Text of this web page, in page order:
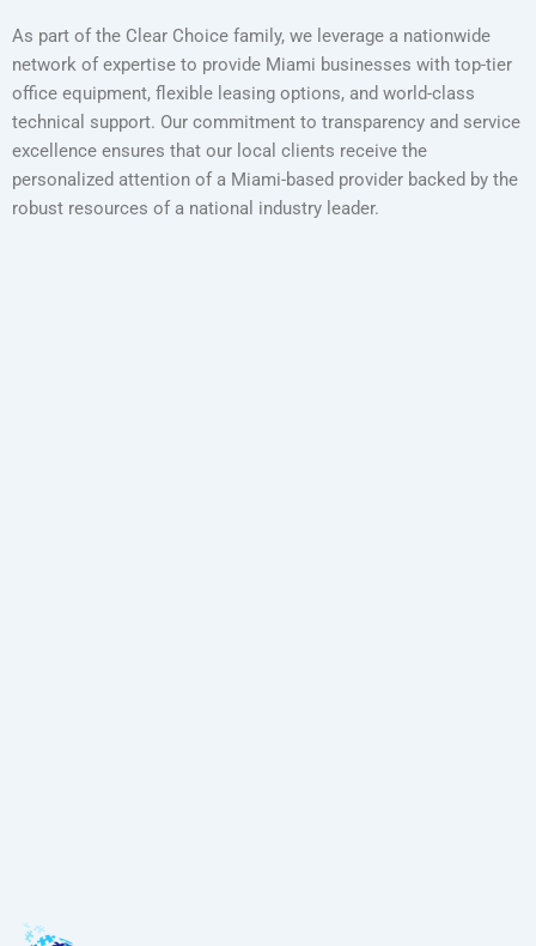
As part of the Clear Choice family, we leverage a nationwide
network of expertise to provide Miami businesses with top-tier
office equipment, flexible leasing options, and world-class
technical support. Our commitment to transparency and service
excellence ensures that our local clients receive the
personalized attention of a Miami-based provider backed by the
robust resources of a national industry leader.